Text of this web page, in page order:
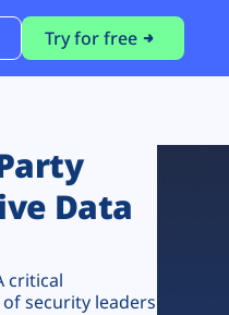
Try for free
Data
critical
security leaders